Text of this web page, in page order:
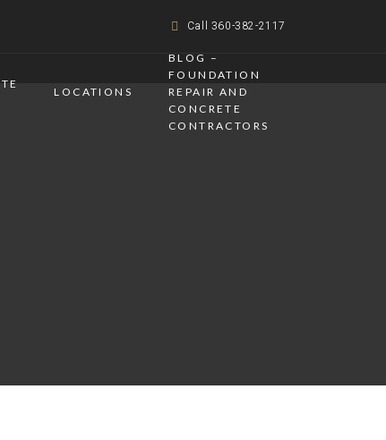
Call 360-382-2117
LOCATIONS
BLOG –
FOUNDATION
REPAIR AND
CONCRETE
CONTRACTORS